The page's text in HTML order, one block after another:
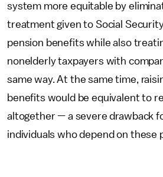
system more equitable by
treatment given to Social
pension benefits while also
nonelderly taxpayers with
same way. At the same time,
benefits would be equivalent to
altogether — a severe drawback
individuals who depend on these